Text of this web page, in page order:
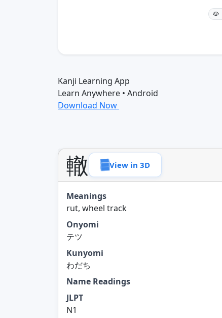
Kanji Learning App
Learn Anywhere • Android
Download Now
轍 View in 3D
Meanings
rut, wheel track
Onyomi
テツ
Kunyomi
わだち
Name Readings
JLPT
N1